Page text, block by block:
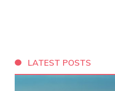
LATEST POSTS